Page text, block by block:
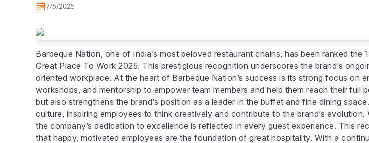
7/5/2025
Barbeque Nation, one of India’s most beloved restaurant chains, has been ranked
Great Place To Work 2025. This prestigious recognition underscores the brand’s
oriented workplace. At the heart of Barbeque Nation’s success is its strong focus on
workshops, and mentorship to empower team members and help them reach their
but also strengthens the brand’s position as a leader in the buffet and fine dining
culture, inspiring employees to think creatively and contribute to the brand’s
the company’s dedication to excellence is reflected in every guest experience. This
that happy, motivated employees are the foundation of great hospitality. With a